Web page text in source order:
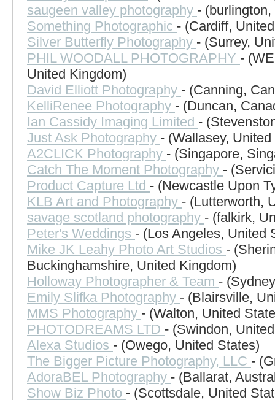
saugeen valley photography -
Something Photographic - (Cardiff,
Silver Butterfly Photography - (Surrey,
PHIL WOODALL PHOTOGRAPHY -
United Kingdom)
David Elliott Photography - (Canning,
KelliRenee Photography - (Duncan,
Ian Cassidy Imaging Limited -
Just Ask Photography - (Wallasey,
A2CLICK Photography - (Singapore,
Catch The Moment Photography -
Product Capture Ltd - (Newcastle Upon
KLB Art and Photography - (Lutterworth,
savage scotland photography - (falkirk,
Peter's Weddings - (Los Angeles, United
Mike JK Leahy Photo Art Studios -
Buckinghamshire, United Kingdom)
Holloway Photographer & Team -
Emily Slifka Photography - (Blairsville,
MMS Photography - (Walton, United
PHOTODREAMS LTD - (Swindon,
Alexa Studios - (Owego, United States)
The Bigger Picture Photography, LLC -
AdoraBEL Photography - (Ballarat,
Show Biz Photo - (Scottsdale, United